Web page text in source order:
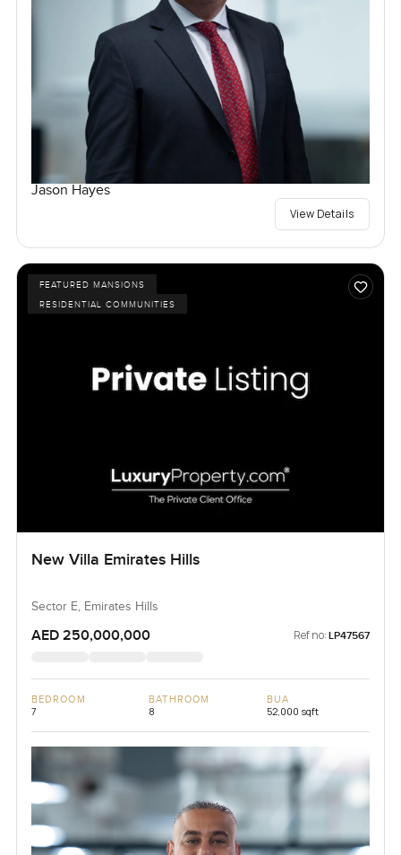
Jason Hayes
View Details
FEATURED MANSIONS
RESIDENTIAL COMMUNITIES
New Villa Emirates Hills
Sector E, Emirates Hills
AED 250,000,000 Ref no: LP47567
BEDROOM
7
BATHROOM
8
BUA
52,000 sqft